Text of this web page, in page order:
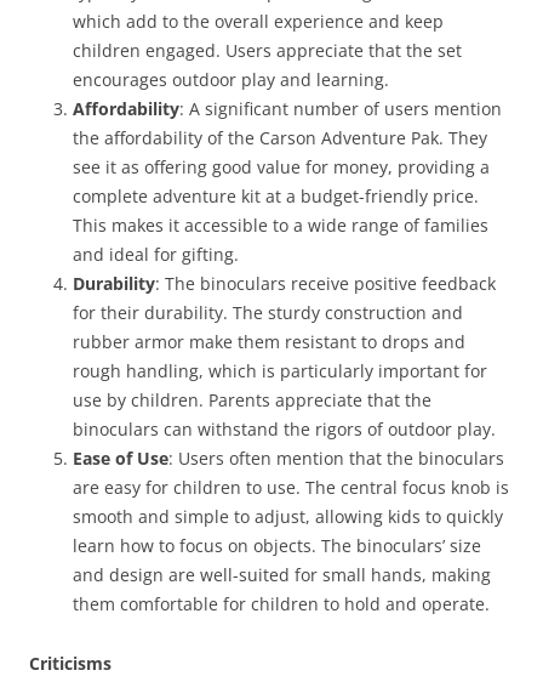
which add to the overall experience and keep
children engaged. Users appreciate that the set
encourages outdoor play and learning.
Affordability: A significant number of users mention
the affordability of the Carson Adventure Pak. They
see it as offering good value for money, providing a
complete adventure kit at a budget-friendly price.
This makes it accessible to a wide range of families
and ideal for gifting.
Durability: The binoculars receive positive feedback
for their durability. The sturdy construction and
rubber armor make them resistant to drops and
rough handling, which is particularly important for
use by children. Parents appreciate that the
binoculars can withstand the rigors of outdoor play.
Ease of Use: Users often mention that the binoculars
are easy for children to use. The central focus knob is
smooth and simple to adjust, allowing kids to quickly
learn how to focus on objects. The binoculars’ size
and design are well-suited for small hands, making
them comfortable for children to hold and operate.
Criticisms